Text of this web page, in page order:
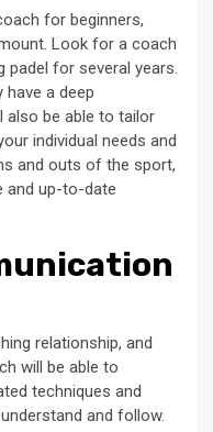
for beginners,
Look for a coach
padel for several years.
a deep
also be able to tailor
individual needs and
and outs of the sport,
and up-to-date
relationship, and
will be able to
techniques and
and follow.